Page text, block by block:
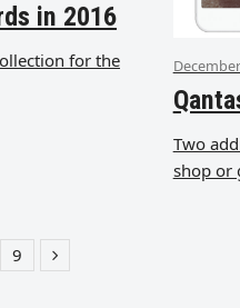
in 2016
for the
Two
shop or
Page
9 Next